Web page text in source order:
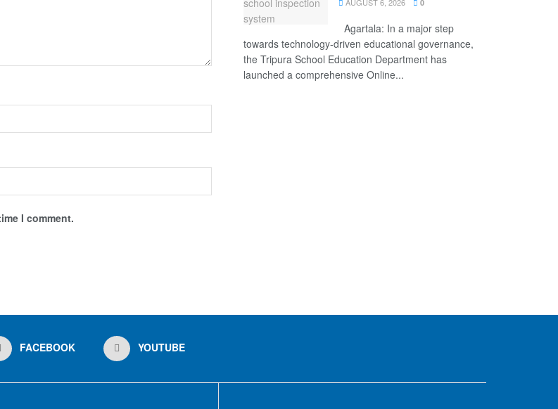
I comment.
0
Agartala: In a major step
towards technology-driven educational governance,
the Tripura School Education Department has
launched a comprehensive Online...
FACEBOOK YOUTUBE